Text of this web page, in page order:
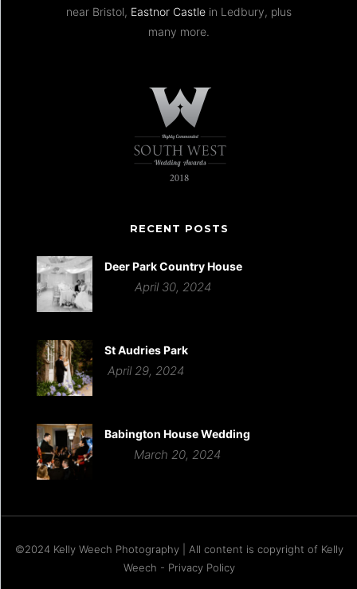
near Bristol, Eastnor Castle in Ledbury, plus
many more.
RECENT POSTS
Deer Park Country House
April 30, 2024
St Audries Park
April 29, 2024
Babington House Wedding
March 20, 2024
©2024 Kelly Weech Photography | All content is copyright of Kelly
Weech - Privacy Policy